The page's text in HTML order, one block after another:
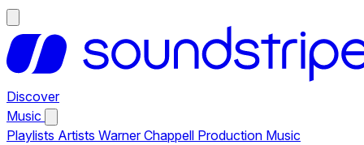
Discover
Music
Playlists Artists Warner Chappell Production Music